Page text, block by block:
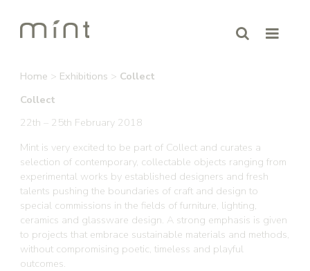
Home > Exhibitions > Collect
Collect
22th – 25th February 2018
Mint is very excited to be part of Collect and curates a
selection of contemporary, collectable objects ranging from
experimental works by established designers and fresh
talents pushing the boundaries of craft and design to
special commissions in the fields of furniture, lighting,
ceramics and glassware design. A strong emphasis is given
to projects that embrace sustainable materials and methods,
without compromising poetic, timeless and playful
outcomes.